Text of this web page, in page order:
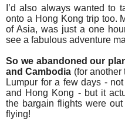
I’d also always wanted to
onto a Hong Kong trip too.
of Asia, was just a one
see a fabulous adventure
So we abandoned our
and Cambodia (for
Lumpur for a few days -
and Hong Kong - but it
the bargain flights were
flying!